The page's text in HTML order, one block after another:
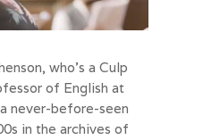
who’s a Culp
of English at
never-before-seen
in the archives of